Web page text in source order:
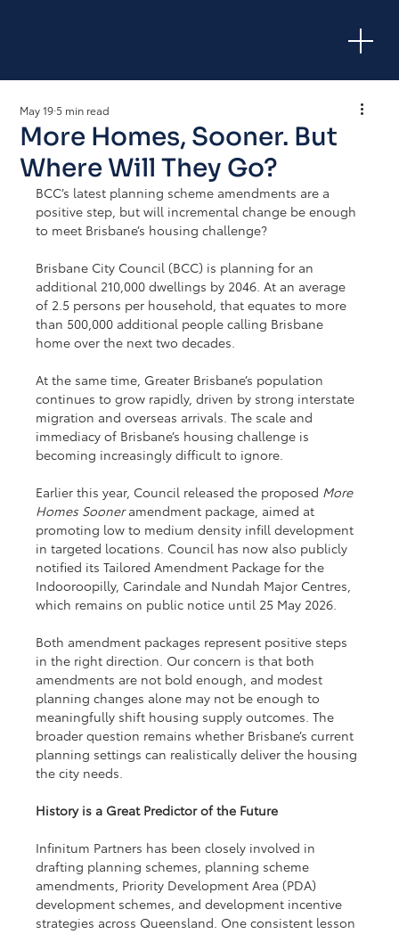
More Homes, Sooner. But
Where Will They Go?
May 19 5 min read
BCC’s latest planning scheme amendments are a
positive step, but will incremental change be enough
to meet Brisbane’s housing challenge?
Brisbane City Council (BCC) is planning for an
additional 210,000 dwellings by 2046. At an average
of 2.5 persons per household, that equates to more
than 500,000 additional people calling Brisbane
home over the next two decades.
At the same time, Greater Brisbane’s population
continues to grow rapidly, driven by strong interstate
migration and overseas arrivals. The scale and
immediacy of Brisbane’s housing challenge is
becoming increasingly difficult to ignore.
Earlier this year, Council released the proposed More
Homes Sooner amendment package, aimed at
promoting low to medium density infill development
in targeted locations. Council has now also publicly
notified its Tailored Amendment Package for the
Indooroopilly, Carindale and Nundah Major Centres,
which remains on public notice until 25 May 2026.
Both amendment packages represent positive steps
in the right direction. Our concern is that both
amendments are not bold enough, and modest
planning changes alone may not be enough to
meaningfully shift housing supply outcomes. The
broader question remains whether Brisbane’s current
planning settings can realistically deliver the housing
the city needs.
History is a Great Predictor of the Future
Infinitum Partners has been closely involved in
drafting planning schemes, planning scheme
amendments, Priority Development Area (PDA)
development schemes, and development incentive
strategies across Queensland. One consistent lesson